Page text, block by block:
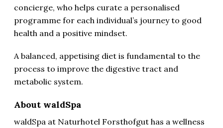
concierge, who helps curate a personalised
programme for each individual’s journey to good
health and a positive mindset.
A balanced, appetising diet is fundamental to the
process to improve the digestive tract and
metabolic system.
About waldSpa
waldSpa at Naturhotel Forsthofgut has a wellness